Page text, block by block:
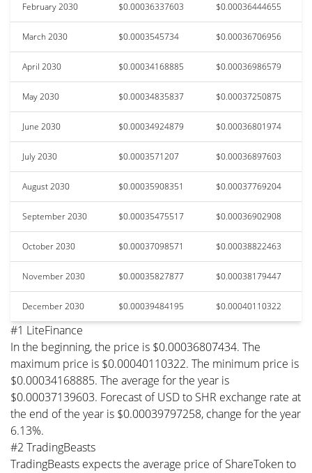
February 2030 $0.00036337603 $0.00036444655
March 2030 $0.0003545734 $0.00036706956
April 2030 $0.00034168885 $0.00036986579
May 2030 $0.00034835837 $0.00037250875
June 2030 $0.00034924879 $0.00036801974
July 2030 $0.0003571207 $0.00036897603
August 2030 $0.00035908351 $0.00037769204
September 2030 $0.00035475517 $0.00036902908
October 2030 $0.00037098571 $0.00038822463
November 2030 $0.00035827877 $0.00038179447
December 2030 $0.00039484195 $0.00040110322
#1 LiteFinance
In the beginning, the price is $0.00036807434. The
maximum price is $0.00040110322. The minimum price is
$0.00034168885. The average for the year is
$0.00037139603. Forecast of USD to SHR exchange rate at
the end of the year is $0.00039797258, change for the year
6.13%.
#2 TradingBeasts
TradingBeasts expects the average price of ShareToken to